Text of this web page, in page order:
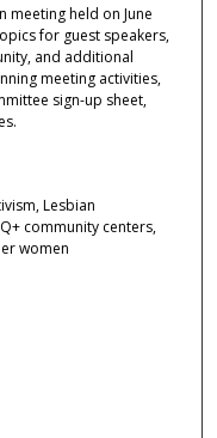
meeting held on June
for guest speakers,
and additional
meeting activities,
sign-up sheet,
Lesbian
community centers,
women